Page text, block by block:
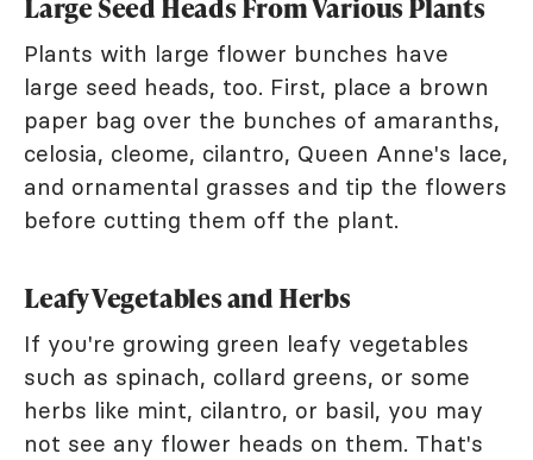
Plants with large flower bunches have
large seed heads, too. First, place a brown
paper bag over the bunches of amaranths,
celosia, cleome, cilantro, Queen Anne's lace,
and ornamental grasses and tip the flowers
before cutting them off the plant.
Leafy Vegetables and Herbs
If you're growing green leafy vegetables
such as spinach, collard greens, or some
herbs like mint, cilantro, or basil, you may
not see any flower heads on them. That's